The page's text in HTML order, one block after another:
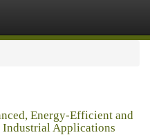
Energy-Efficient and
Applications